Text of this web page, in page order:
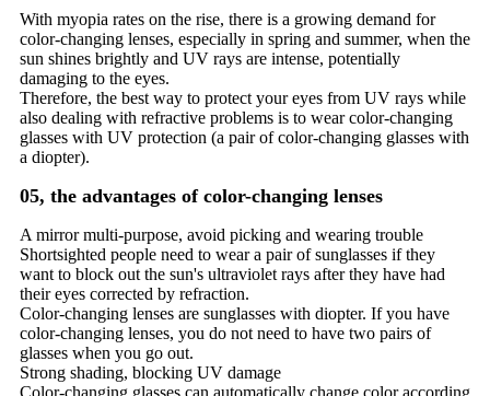
With myopia rates on the rise, there is a growing demand for
color-changing lenses, especially in spring and summer, when the
sun shines brightly and UV rays are intense, potentially
damaging to the eyes.
Therefore, the best way to protect your eyes from UV rays while
also dealing with refractive problems is to wear color-changing
glasses with UV protection (a pair of color-changing glasses with
a diopter).
05, the advantages of color-changing lenses
A mirror multi-purpose, avoid picking and wearing trouble
Shortsighted people need to wear a pair of sunglasses if they
want to block out the sun's ultraviolet rays after they have had
their eyes corrected by refraction.
Color-changing lenses are sunglasses with diopter. If you have
color-changing lenses, you do not need to have two pairs of
glasses when you go out.
Strong shading, blocking UV damage
Color-changing glasses can automatically change color according